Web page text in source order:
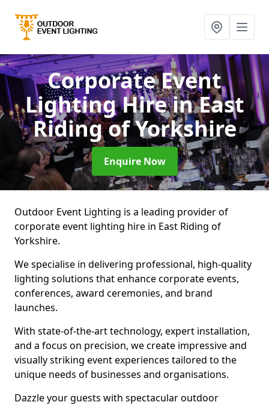
Corporate Event
Lighting Hirein East
Riding of Yorkshire
Enquire Now
Outdoor Event Lighting is a leading provider of
corporate event lighting hire in East Riding of
Yorkshire.
We specialise in delivering professional, high-quality
lighting solutions that enhance corporate events,
conferences, award ceremonies, and brand
launches.
With state-of-the-art technology, expert installation,
and a focus on precision, we create impressive and
visually striking event experiences tailored to the
unique needs of businesses and organisations.
Dazzle your guests with spectacular outdoor